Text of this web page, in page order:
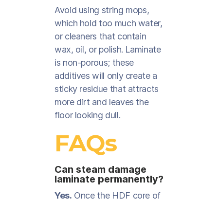
Avoid using string mops,
which hold too much water,
or cleaners that contain
wax, oil, or polish. Laminate
is non-porous; these
additives will only create a
sticky residue that attracts
more dirt and leaves the
floor looking dull.
FAQs
Can steam damage
laminate permanently?
Yes. Once the HDF core of